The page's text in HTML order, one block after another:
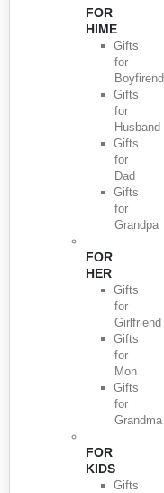
FOR
HIME
Gifts
for
Boyfirend
Gifts
for
Husband
Gifts
for
Dad
Gifts
for
Grandpa
FOR
HER
Gifts
for
Girlfriend
Gifts
for
Mon
Gifts
for
Grandma
FOR
KIDS
Gifts